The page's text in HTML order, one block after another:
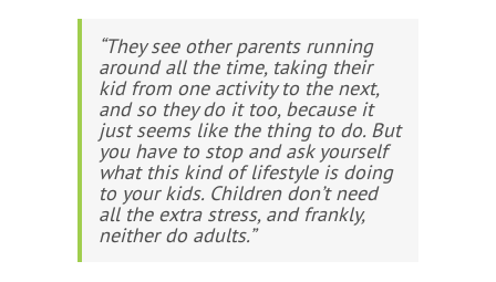
“They see other parents running
around all the time, taking their
kid from one activity to the next,
and so they do it too, because it
just seems like the thing to do. But
you have to stop and ask yourself
what this kind of lifestyle is doing
to your kids. Children don’t need
all the extra stress, and frankly,
neither do adults.”